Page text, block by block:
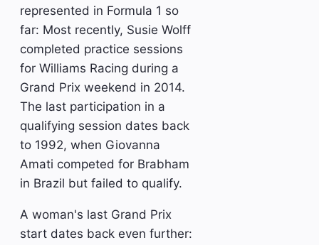
represented in Formula 1 so
far: Most recently, Susie Wolff
completed practice sessions
for Williams Racing during a
Grand Prix weekend in 2014.
The last participation in a
qualifying session dates back
to 1992, when Giovanna
Amati competed for Brabham
in Brazil but failed to qualify.
A woman's last Grand Prix
start dates back even further: